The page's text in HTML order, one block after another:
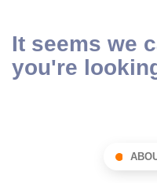
It seems we
you're